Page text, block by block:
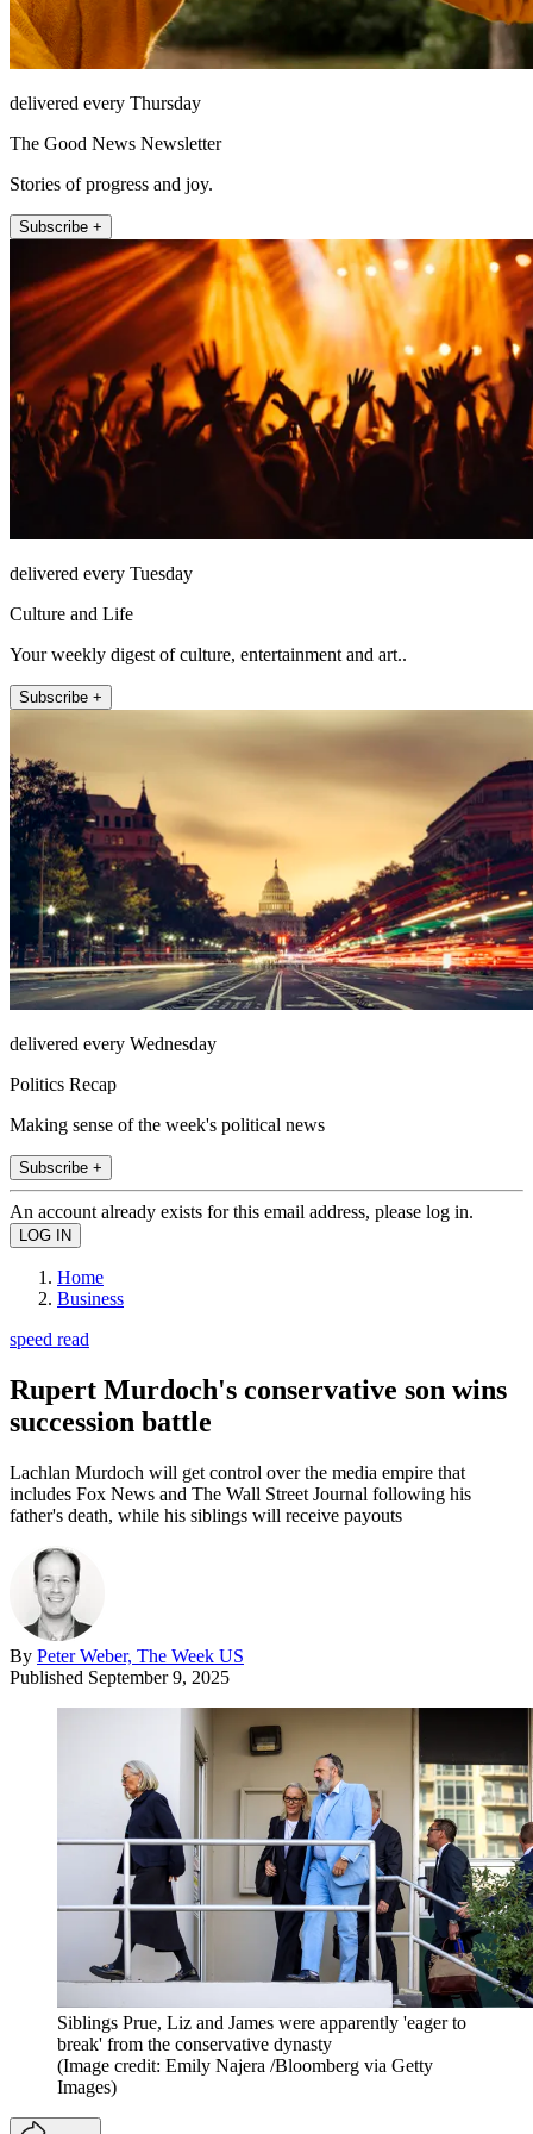
delivered every Thursday
The Good News Newsletter
Stories of progress and joy.
Subscribe +
delivered every Tuesday
Culture and Life
Your weekly digest of culture, entertainment and art..
Subscribe +
delivered every Wednesday
Politics Recap
Making sense of the week's political news
Subscribe +
An account already exists for this email address, please log in.
Home
Business
speed read
Rupert Murdoch's conservative son wins
succession battle
Lachlan Murdoch will get control over the media empire that
includes Fox News and The Wall Street Journal following his
father's death, while his siblings will receive payouts
By Peter Weber, The Week US
Published September 9, 2025
Siblings Prue, Liz and James were apparently 'eager to
break' from the conservative dynasty
(Image credit: Emily Najera /Bloomberg via Getty
Images)